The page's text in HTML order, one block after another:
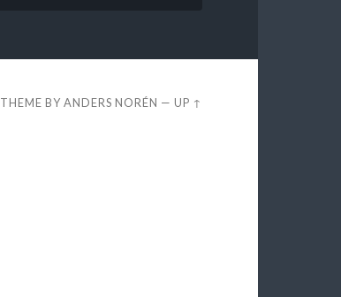
THEME BYANDERS NORÉN —UP ↑